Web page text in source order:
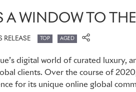
A WINDOW TO
RELEASE TOP AGED
digital world of curated luxury,
clients. Over the course of
for its unique online global